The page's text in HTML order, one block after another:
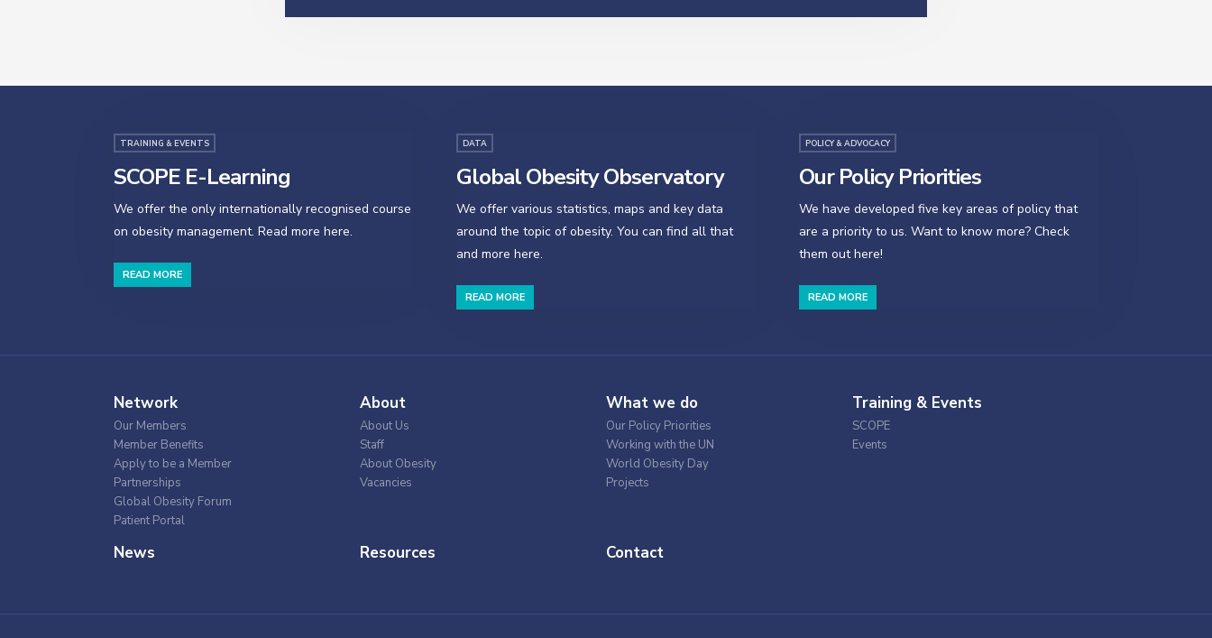
TRAINING & EVENTS
SCOPE E-Learning
We offer the only internationally recognised course
on obesity management. Read more here.
READ MORE
DATA
Global Obesity Observatory
We offer various statistics, maps and key data
around the topic of obesity. You can find all that
and more here.
READ MORE
POLICY & ADVOCACY
Our Policy Priorities
We have developed five key areas of policy that
are a priority to us. Want to know more? Check
them out here!
READ MORE
Network
Our Members
Member Benefits
Apply to be a Member
Partnerships
Global Obesity Forum
Patient Portal
About
About Us
Staff
About Obesity
Vacancies
What we do
Our Policy Priorities
Working with the UN
World Obesity Day
Projects
Training & Events
SCOPE
Events
News Resources Contact